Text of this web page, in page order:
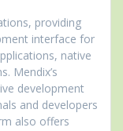
providing
interface for
native
Mendix’s
development
and developers
also offers